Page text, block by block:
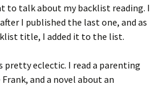
to talk about my backlist reading. I
I published the last one, and as
title, I added it to the list.
pretty eclectic. I read a parenting
and a novel about an